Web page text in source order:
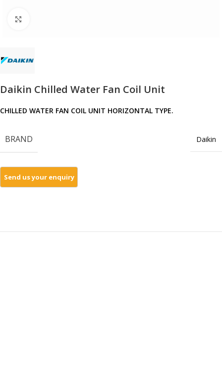
Daikin Chilled Water Fan Coil Unit
CHILLED WATER FAN COIL UNIT HORIZONTAL TYPE.
BRAND Daikin